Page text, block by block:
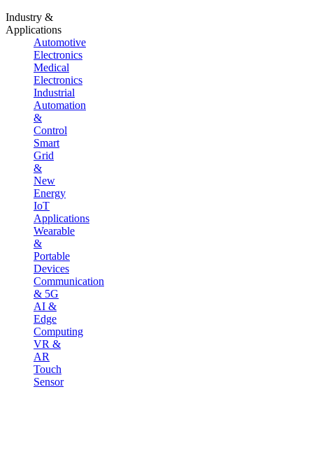
Industry &
Applications
Automotive
Electronics
Medical
Electronics
Industrial
Automation
&
Control
Smart
Grid
&
New
Energy
IoT
Applications
Wearable
&
Portable
Devices
Communication
& 5G
AI &
Edge
Computing
VR &
AR
Touch
Sensor